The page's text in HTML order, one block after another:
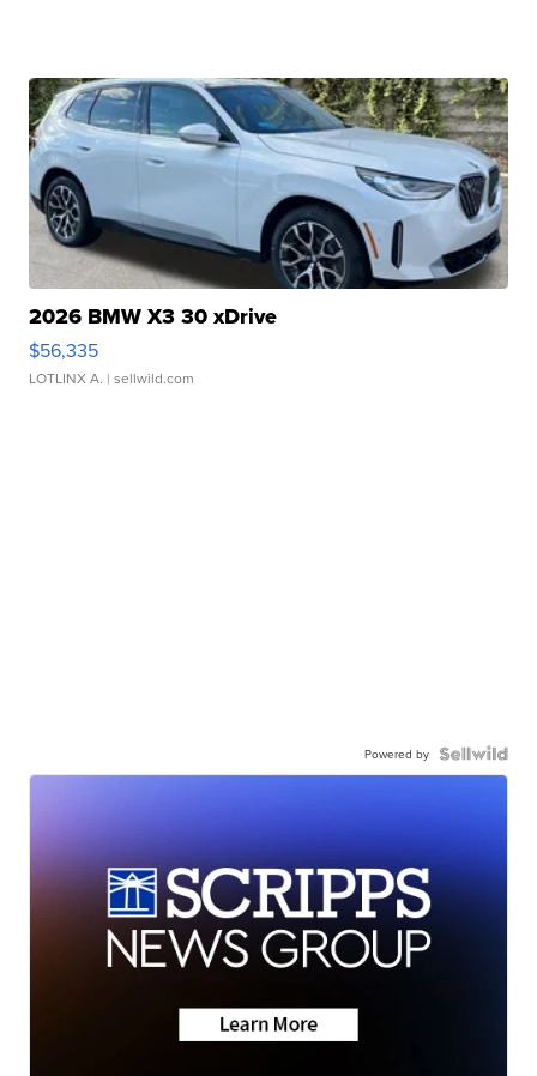
2026 BMW X3 30 xDrive
$56,335
LOTLINX A. | sellwild.com
Powered by